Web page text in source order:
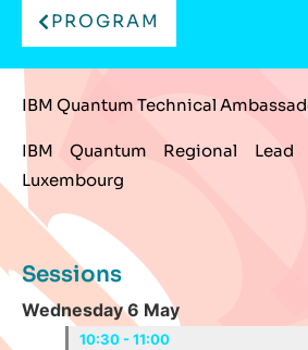
PROGRAM
IBM Quantum Technical
IBM Quantum Regional
Luxembourg
Sessions
Wednesday 6 May
10:30 - 11:00